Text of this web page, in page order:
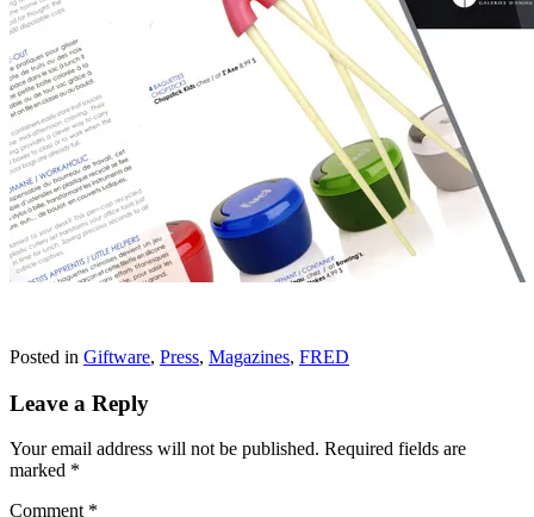
Posted in Giftware, Press, Magazines, FRED
Leave a Reply
Your email address will not be published. Required fields are
marked *
Comment *